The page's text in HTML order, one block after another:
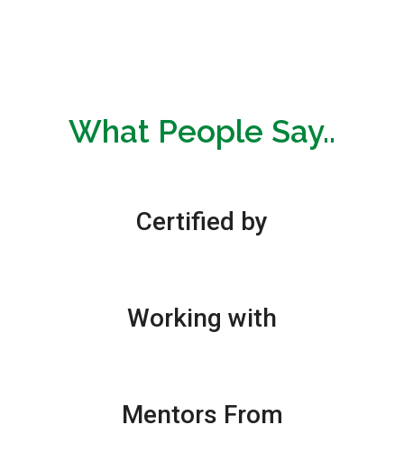
What People Say..
Certified by
Working with
Mentors From